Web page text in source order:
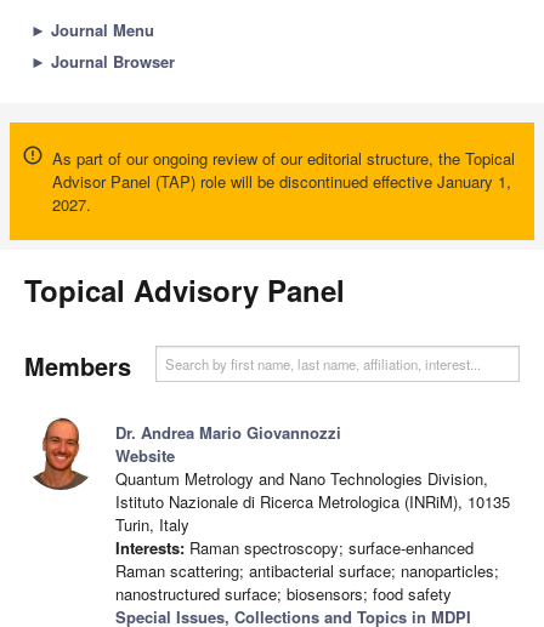
► Journal Menu
► Journal Browser
As part of our ongoing review of our editorial structure, the Topical
Advisor Panel (TAP) role will be discontinued effective January 1,
2027.
Topical Advisory Panel
Members
Dr. Andrea Mario Giovannozzi
Website
Quantum Metrology and Nano Technologies Division,
Istituto Nazionale di Ricerca Metrologica (INRiM), 10135
Turin, Italy
Interests: Raman spectroscopy; surface-enhanced
Raman scattering; antibacterial surface; nanoparticles;
nanostructured surface; biosensors; food safety
Special Issues, Collections and Topics in MDPI